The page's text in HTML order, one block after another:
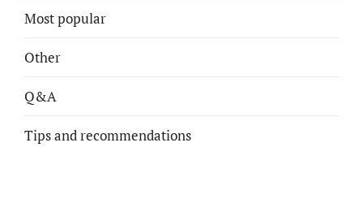
Most popular
Other
Q&A
Tips and recommendations